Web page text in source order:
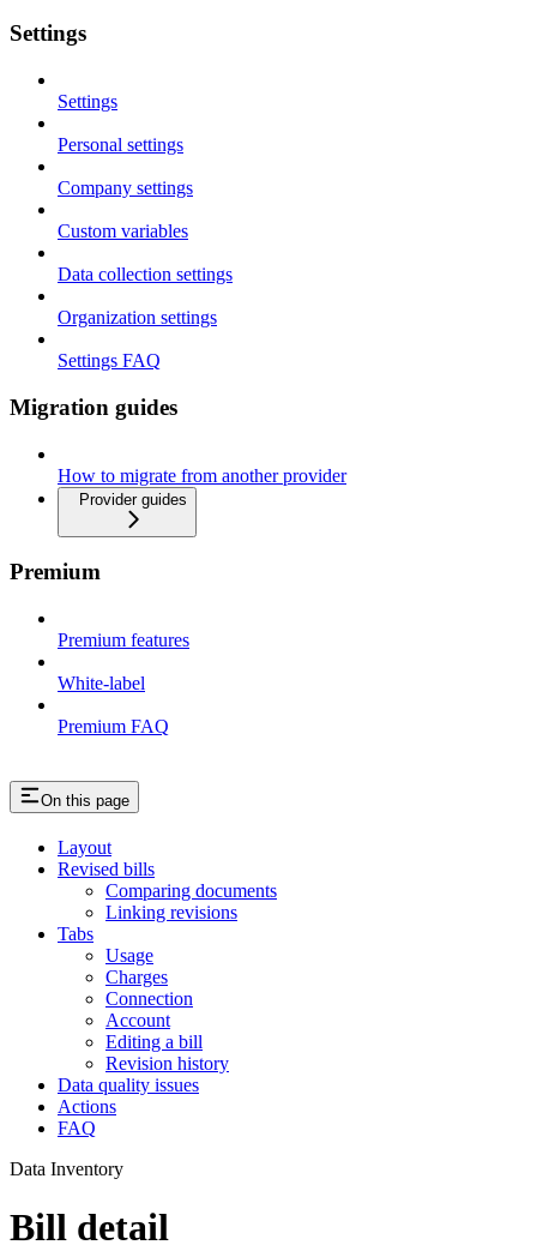
Settings
Settings
Personal settings
Company settings
Custom variables
Data collection settings
Organization settings
Settings FAQ
Migration guides
How to migrate from another provider
Provider guides
Premium
Premium features
White-label
Premium FAQ
On this page
Layout
Revised bills
Comparing documents
Linking revisions
Tabs
Usage
Charges
Connection
Account
Editing a bill
Revision history
Data quality issues
Actions
FAQ
Data Inventory
Bill detail